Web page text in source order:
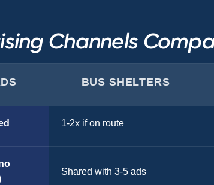
Channels
BUS SHELTERS
1-2x if on route
Shared with 3-5 ads